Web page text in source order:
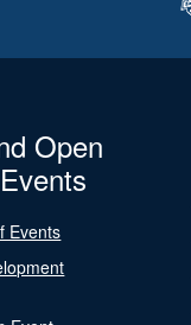
Open
Events